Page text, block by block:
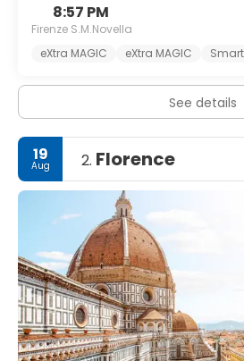
8:57 PM
Firenze S.M.Novella
eXtra MAGIC
eXtra MAGIC
See details
19
Aug 2. Florence